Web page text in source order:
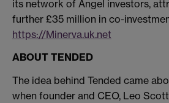
its network of Angel investors,
further £35 million in co-
https://Minerva.uk.net
ABOUT TENDED
The idea behind Tended came
when founder and CEO, Leo